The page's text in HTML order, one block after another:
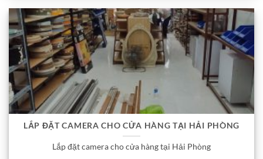
LẮP ĐẶT CAMERA CHO CỬA HÀNG TẠI HẢI PHÒNG
Lắp đặt camera cho cửa hàng tại Hải Phòng